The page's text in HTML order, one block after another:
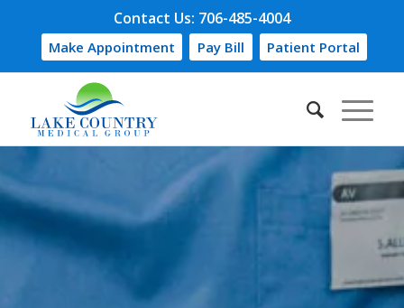
Contact Us: 706-485-4004
Make Appointment Pay Bill Patient Portal